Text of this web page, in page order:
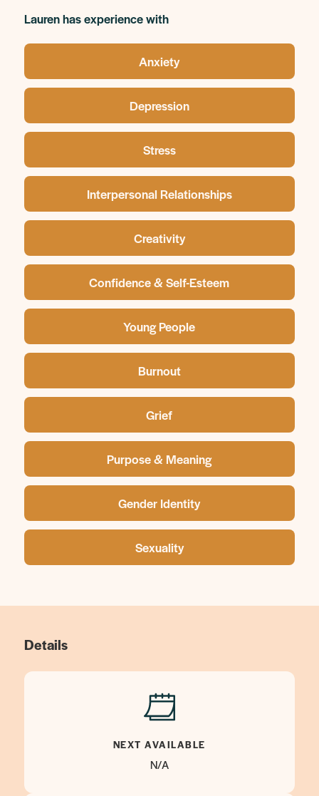
Lauren has experience with
Anxiety
Depression
Stress
Interpersonal Relationships
Creativity
Confidence & Self-Esteem
Young People
Burnout
Grief
Purpose & Meaning
Gender Identity
Sexuality
Details
NEXT AVAILABLE
N/A